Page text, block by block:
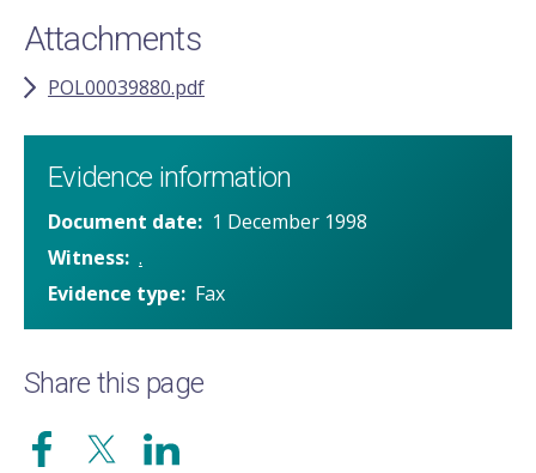
Attachments
POL00039880.pdf
Evidence information
Document date
1 December 1998
Witness .
Evidence type
Fax
Share this page